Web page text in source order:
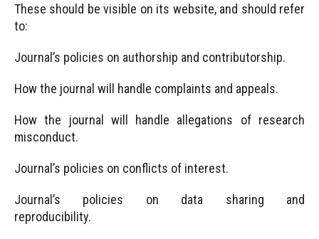
These should be visible on its website, and should refer
to:
Journal’s policies on authorship and contributorship.
How the journal will handle complaints and appeals.
How the journal will handle allegations of research
misconduct.
Journal’s policies on conflicts of interest.
Journal’s policies on data sharing and
reproducibility.